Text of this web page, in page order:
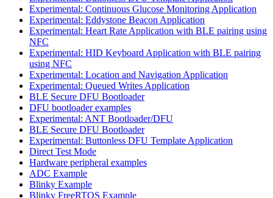
Experimental: Continuous Glucose Monitoring Application
Experimental: Eddystone Beacon Application
Experimental: Heart Rate Application with BLE pairing using
NFC
Experimental: HID Keyboard Application with BLE pairing
using NFC
Experimental: Location and Navigation Application
Experimental: Queued Writes Application
BLE Secure DFU Bootloader
DFU bootloader examples
Experimental: ANT Bootloader/DFU
BLE Secure DFU Bootloader
Experimental: Buttonless DFU Template Application
Direct Test Mode
Hardware peripheral examples
ADC Example
Blinky Example
Blinky FreeRTOS Example